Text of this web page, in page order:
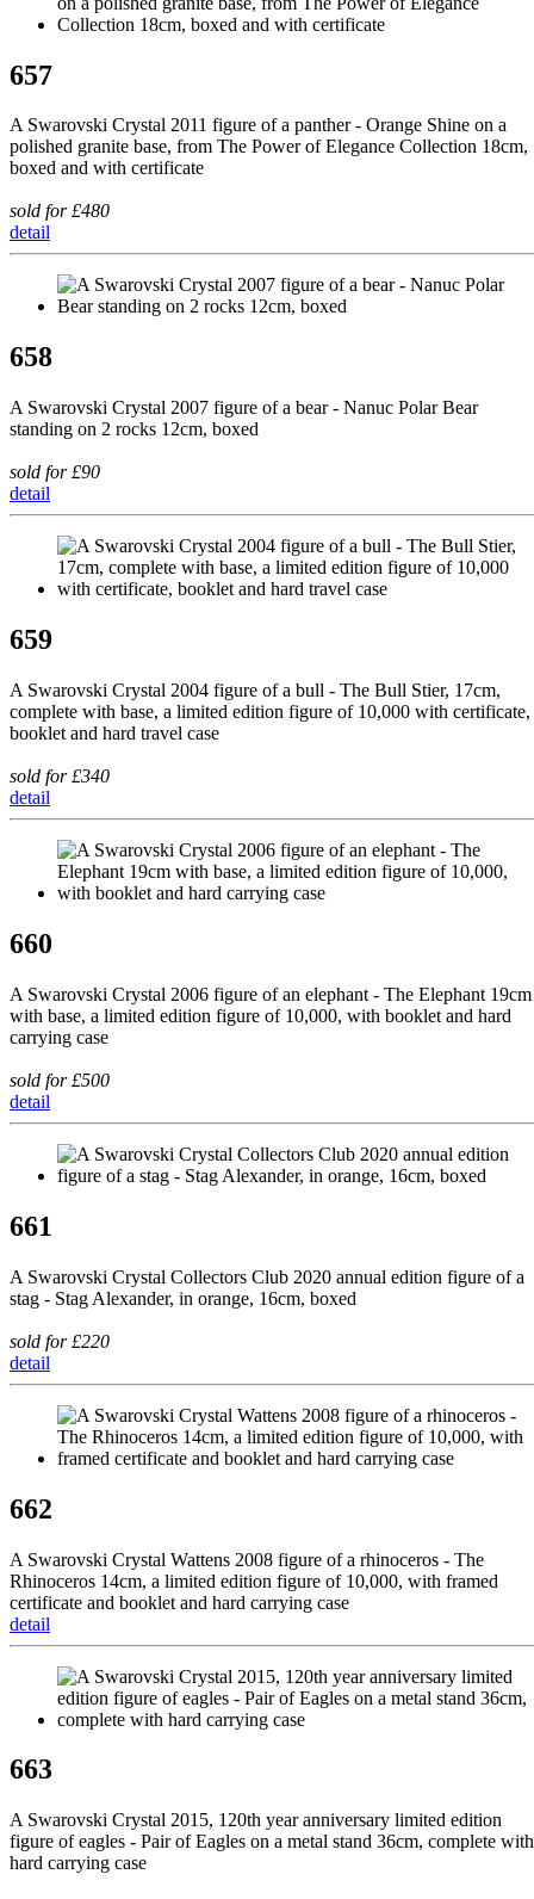
657
A Swarovski Crystal 2011 figure of a panther - Orange Shine on a
polished granite base, from The Power of Elegance Collection 18cm,
boxed and with certificate
sold for £480
detail
658
A Swarovski Crystal 2007 figure of a bear - Nanuc Polar Bear
standing on 2 rocks 12cm, boxed
sold for £90
detail
659
A Swarovski Crystal 2004 figure of a bull - The Bull Stier, 17cm,
complete with base, a limited edition figure of 10,000 with certificate,
booklet and hard travel case
sold for £340
detail
660
A Swarovski Crystal 2006 figure of an elephant - The Elephant 19cm
with base, a limited edition figure of 10,000, with booklet and hard
carrying case
sold for £500
detail
661
A Swarovski Crystal Collectors Club 2020 annual edition figure of a
stag - Stag Alexander, in orange, 16cm, boxed
sold for £220
detail
662
A Swarovski Crystal Wattens 2008 figure of a rhinoceros - The
Rhinoceros 14cm, a limited edition figure of 10,000, with framed
certificate and booklet and hard carrying case
detail
663
A Swarovski Crystal 2015, 120th year anniversary limited edition
figure of eagles - Pair of Eagles on a metal stand 36cm, complete with
hard carrying case